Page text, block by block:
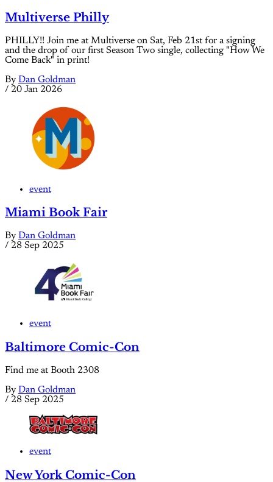
Multiverse Philly
PHILLY!! Join me at Multiverse on Sat, Feb 21st for a signing
and the drop of our first Season Two single, collecting "How We
Come Back" in print!
By Dan Goldman
/ 20 Jan 2026
event
Miami Book Fair
By Dan Goldman
/ 28 Sep 2025
event
Baltimore Comic-Con
Find me at Booth 2308
By Dan Goldman
/ 28 Sep 2025
event
New York Comic-Con